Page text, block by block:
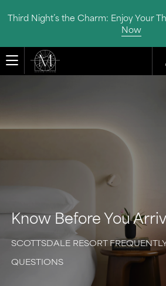
Third Night’s the Charm: Enjoy Your
Now
Know Before You
SCOTTSDALE RESORT
QUESTIONS